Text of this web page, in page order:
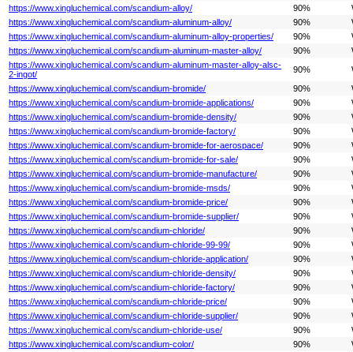
https://www.xingluchemical.com/scandium-alloy/
90%
https://www.xingluchemical.com/scandium-aluminum-alloy/
90%
https://www.xingluchemical.com/scandium-aluminum-alloy-properties/
90%
https://www.xingluchemical.com/scandium-aluminum-master-alloy/
90%
https://www.xingluchemical.com/scandium-aluminum-master-alloy-alsc-
2-ingot/
90%
https://www.xingluchemical.com/scandium-bromide/
90%
https://www.xingluchemical.com/scandium-bromide-applications/
90%
https://www.xingluchemical.com/scandium-bromide-density/
90%
https://www.xingluchemical.com/scandium-bromide-factory/
90%
https://www.xingluchemical.com/scandium-bromide-for-aerospace/
90%
https://www.xingluchemical.com/scandium-bromide-for-sale/
90%
https://www.xingluchemical.com/scandium-bromide-manufacture/
90%
https://www.xingluchemical.com/scandium-bromide-msds/
90%
https://www.xingluchemical.com/scandium-bromide-price/
90%
https://www.xingluchemical.com/scandium-bromide-supplier/
90%
https://www.xingluchemical.com/scandium-chloride/
90%
https://www.xingluchemical.com/scandium-chloride-99-99/
90%
https://www.xingluchemical.com/scandium-chloride-application/
90%
https://www.xingluchemical.com/scandium-chloride-density/
90%
https://www.xingluchemical.com/scandium-chloride-factory/
90%
https://www.xingluchemical.com/scandium-chloride-price/
90%
https://www.xingluchemical.com/scandium-chloride-supplier/
90%
https://www.xingluchemical.com/scandium-chloride-use/
90%
https://www.xingluchemical.com/scandium-color/
90%